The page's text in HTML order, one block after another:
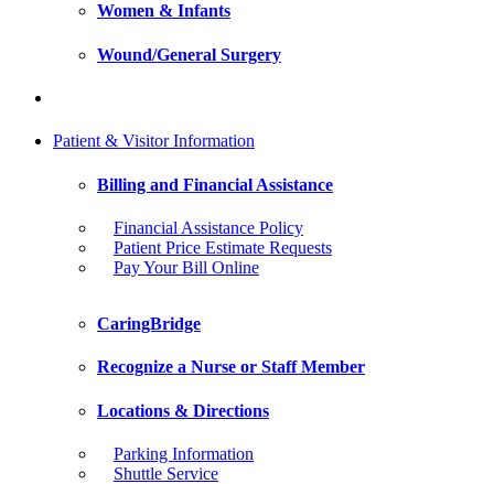
Women & Infants
Wound/General Surgery
Patient & Visitor Information
Billing and Financial Assistance
Financial Assistance Policy
Patient Price Estimate Requests
Pay Your Bill Online
CaringBridge
Recognize a Nurse or Staff Member
Locations & Directions
Parking Information
Shuttle Service